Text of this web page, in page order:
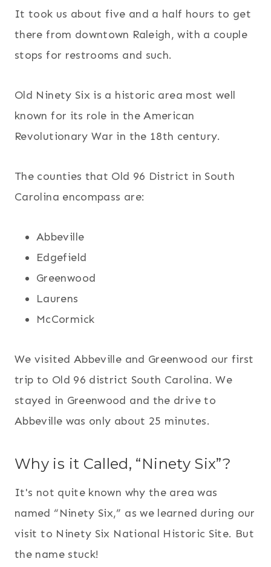
It took us about five and a half hours to get
there from downtown Raleigh, with a couple
stops for restrooms and such.
Old Ninety Six is a historic area most well
known for its role in the American
Revolutionary War in the 18th century.
The counties that Old 96 District in South
Carolina encompass are:
Abbeville
Edgefield
Greenwood
Laurens
McCormick
We visited Abbeville and Greenwood our first
trip to Old 96 district South Carolina. We
stayed in Greenwood and the drive to
Abbeville was only about 25 minutes.
Why is it Called, “Ninety Six”?
It's not quite known why the area was
named “Ninety Six,” as we learned during our
visit to Ninety Six National Historic Site. But
the name stuck!